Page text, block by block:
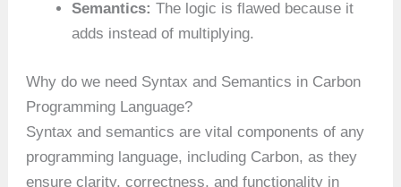
Semantics: The logic is flawed because it
adds instead of multiplying.
Why do we need Syntax and Semantics in Carbon
Programming Language?
Syntax and semantics are vital components of any
programming language, including Carbon, as they
ensure clarity, correctness, and functionality in